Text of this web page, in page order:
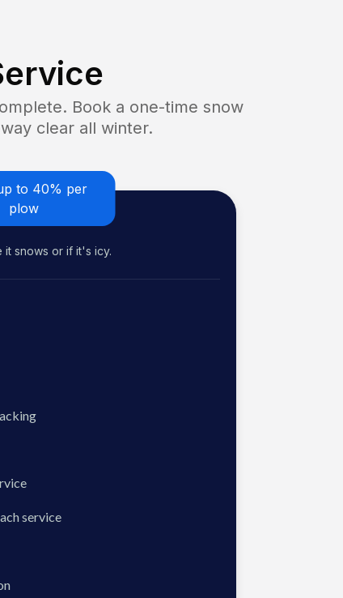
Book a one-time snow
clear all winter.
to 40% per
plow
it snows or if it's icy.
service